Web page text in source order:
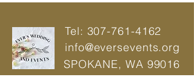
SPOKANE, WA 99016
Tel: 307-761-4162
info@eversevents.org